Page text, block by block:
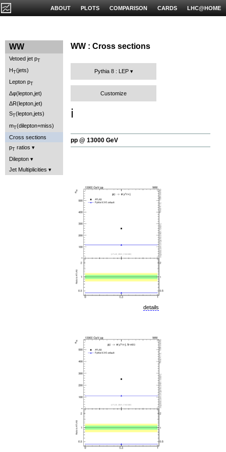
LHC@HOME
CARDS
COMPARISON
PLOTS
ABOUT
WW
Vetoed jet pT
HT(jets)
Lepton pT
Δφ(lepton,jet)
ΔR(lepton,jet)
S (lepton,jets)
mT(dilepton+miss)
Cross sections
pT ratios
Dilepton
Jet Multiplicities
WW : Cross sections
Pythia 8 : LEP
Customize
ℹ️
pp @ 13000 GeV
details